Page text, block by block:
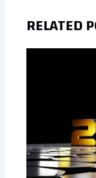
RELATED